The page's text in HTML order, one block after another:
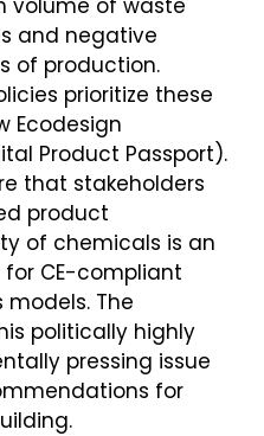
and negative
of production.
prioritize these
Ecodesign
Product Passport).
that stakeholders
product
of chemicals is an
CE-compliant
The
politically highly
pressing issue
for